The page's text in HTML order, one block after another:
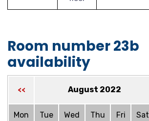
Room number 23b
availability
<< August 2022
Mon Tue Wed Thu Fri Sat